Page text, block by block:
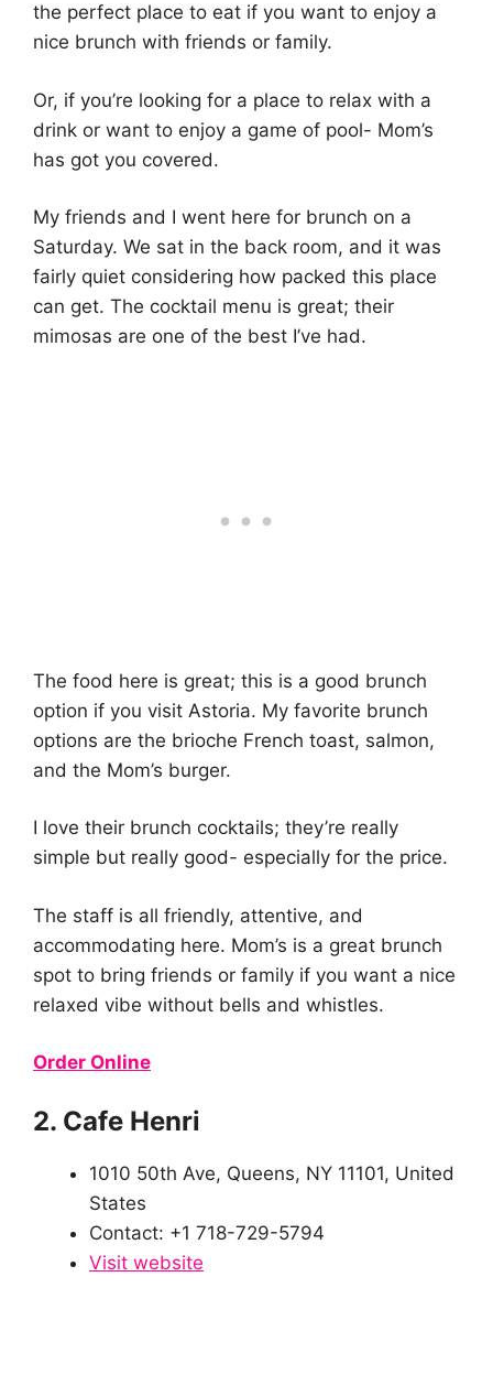
the perfect place to eat if you want to enjoy a
nice brunch with friends or family.
Or, if you’re looking for a place to relax with a
drink or want to enjoy a game of pool- Mom’s
has got you covered.
My friends and I went here for brunch on a
Saturday. We sat in the back room, and it was
fairly quiet considering how packed this place
can get. The cocktail menu is great; their
mimosas are one of the best I’ve had.
The food here is great; this is a good brunch
option if you visit Astoria. My favorite brunch
options are the brioche French toast, salmon,
and the Mom’s burger.
I love their brunch cocktails; they’re really
simple but really good- especially for the price.
The staff is all friendly, attentive, and
accommodating here. Mom’s is a great brunch
spot to bring friends or family if you want a nice
relaxed vibe without bells and whistles.
Order Online
2. Cafe Henri
1010 50th Ave, Queens, NY 11101, United
States
Contact: +1 718-729-5794
Visit website